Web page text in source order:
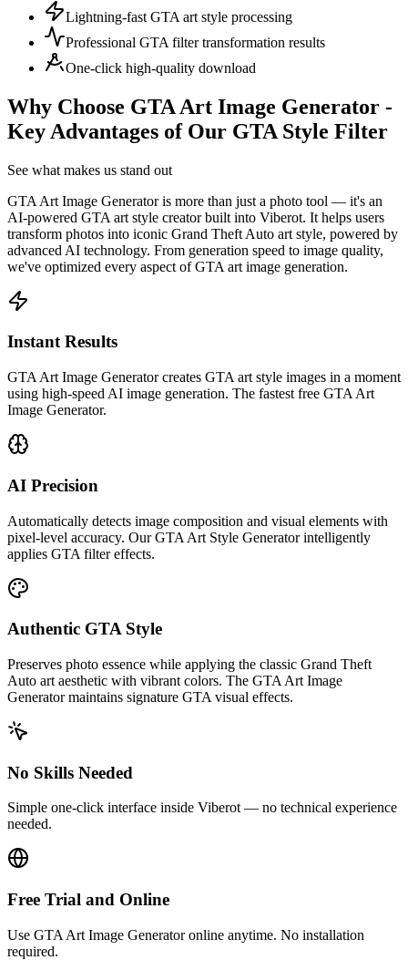
Lightning-fast GTA art style processing
Professional GTA filter transformation results
One-click high-quality download
Why Choose GTA Art Image Generator -
Key Advantages of Our GTA Style Filter
See what makes us stand out
GTA Art Image Generator is more than just a photo tool — it's an
AI-powered GTA art style creator built into Viberot. It helps users
transform photos into iconic Grand Theft Auto art style, powered by
advanced AI technology. From generation speed to image quality,
we've optimized every aspect of GTA art image generation.
Instant Results
GTA Art Image Generator creates GTA art style images in a moment
using high-speed AI image generation. The fastest free GTA Art
Image Generator.
AI Precision
Automatically detects image composition and visual elements with
pixel-level accuracy. Our GTA Art Style Generator intelligently
applies GTA filter effects.
Authentic GTA Style
Preserves photo essence while applying the classic Grand Theft
Auto art aesthetic with vibrant colors. The GTA Art Image
Generator maintains signature GTA visual effects.
No Skills Needed
Simple one-click interface inside Viberot — no technical experience
needed.
Free Trial and Online
Use GTA Art Image Generator online anytime. No installation
required.